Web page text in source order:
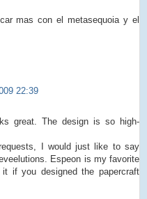
mas con el metasequoia y el
22:39
great. The design is so high-
I would just like to say
Espeon is my favorite
if you designed the papercraft